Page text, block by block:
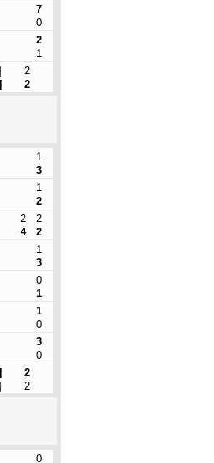
7
0
2
1
2
2
1
3
1
2
2
2
4
2
1
3
0
1
1
0
3
0
2
2
0